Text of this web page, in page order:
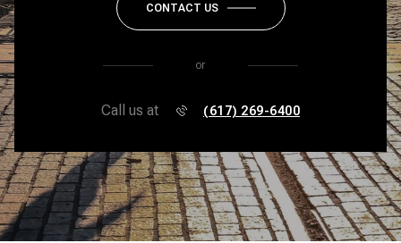
CONTACT US
or
Call us at (617) 269-6400